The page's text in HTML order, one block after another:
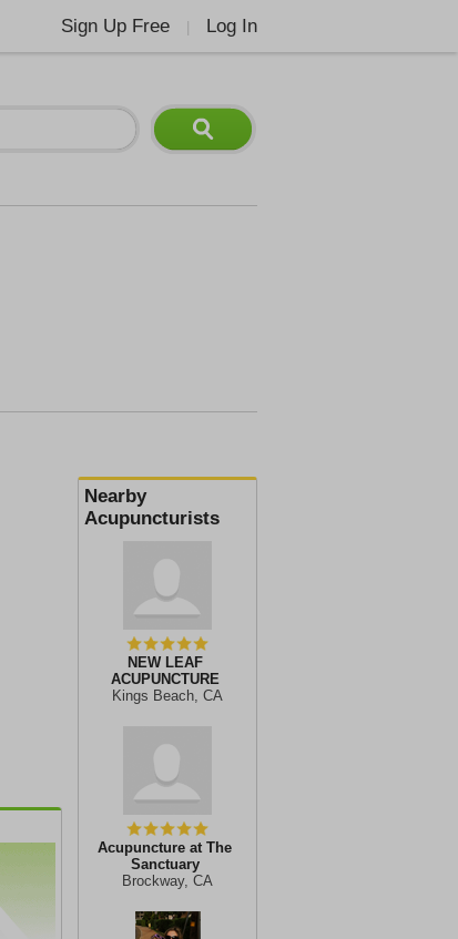
Sign Up Free Log In
Nearby
Acupuncturists
NEW LEAF
ACUPUNCTURE
Kings Beach, CA
Acupuncture at The
Sanctuary
Brockway, CA